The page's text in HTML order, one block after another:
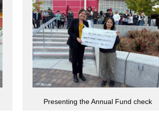
Presenting the Annual Fund check